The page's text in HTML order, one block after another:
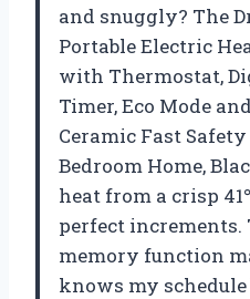
and snuggly? The
Portable Electric
with Thermostat,
Timer, Eco Mode
Ceramic Fast
Bedroom Home,
heat from a crisp
perfect increments.
memory function
knows my